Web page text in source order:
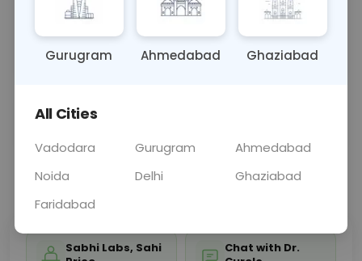
bones, joints, and soft tissues of the leg, aiding in
diagnosing conditions affecting leg structure and
functi ... Read more ▾
Sample Type
📞 💬 Get a Callback
Sabhi Labs, Sahi
Chat with Dr.
Gurugram Ahmedabad Ghaziabad
All Cities
Vadodara Gurugram
Ahmedabad
Noida
Delhi
Ghaziabad
Faridabad